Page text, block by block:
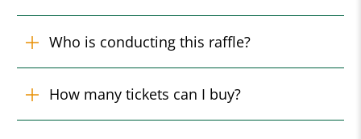
Who is conducting this raffle?
How many tickets can I buy?